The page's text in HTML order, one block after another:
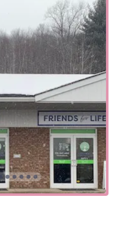
positive and reassuring
and their owners.
and Trust:The clinic is
one customer
is "on top of refilling his
and trust built with
professionalism and
The fact that the business is
detail for many in the
a culture of empathy,
nurturing environment, all of
customer reviews.
clinic operates on an
Appointments
helps to ensure that each
time and attention they